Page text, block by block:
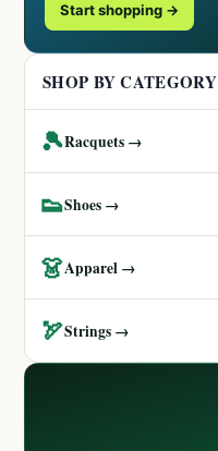
Start shopping →
SHOP BY CATEGORY
🎾Racquets →
👟Shoes →
👗Apparel →
🏹Strings →